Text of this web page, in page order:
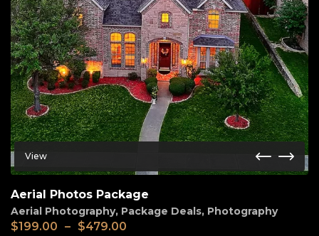
View
Aerial Photos Package
Aerial Photography, Package Deals, Photography
$199.00 – $479.00
Price